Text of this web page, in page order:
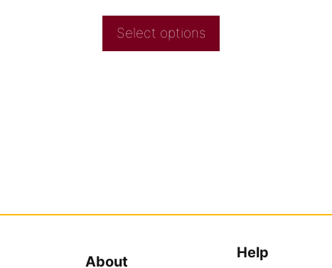
Select options
About
Help